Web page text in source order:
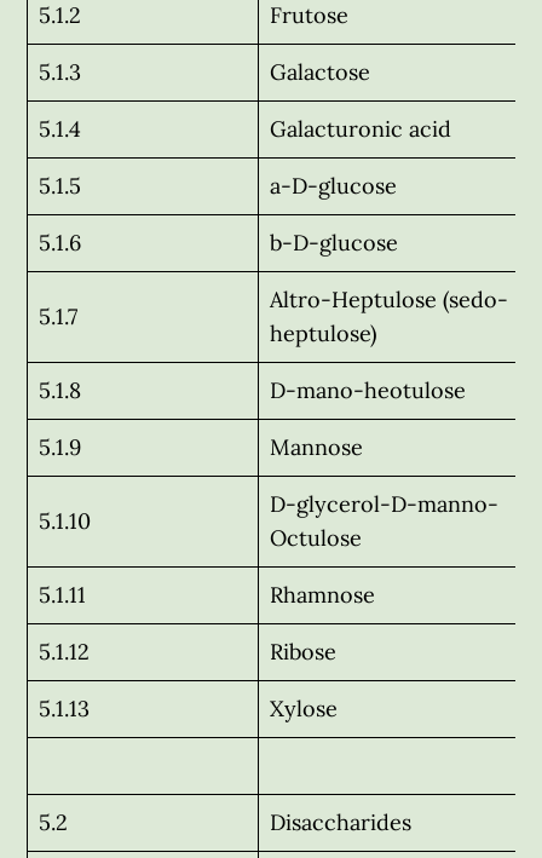
5.1.2 Frutose
5.1.3 Galactose
5.1.4 Galacturonic acid
5.1.5 a-D-glucose
5.1.6 b-D-glucose
5.1.7
Altro-Heptulose (sedo-
heptulose)
5.1.8 D-mano-heotulose
5.1.9 Mannose
5.1.10
D-glycerol-D-manno-
Octulose
5.1.11 Rhamnose
5.1.12 Ribose
5.1.13 Xylose
5.2 Disaccharides